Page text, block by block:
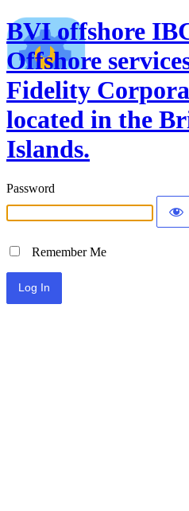
BVI offshore
Offshore
Fidelity
located in the
Islands.
Password
Remember Me